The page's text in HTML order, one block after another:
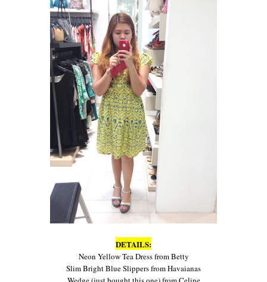
DETAILS:
Neon Yellow Tea Dress from Betty
Slim Bright Blue Slippers from Havaianas